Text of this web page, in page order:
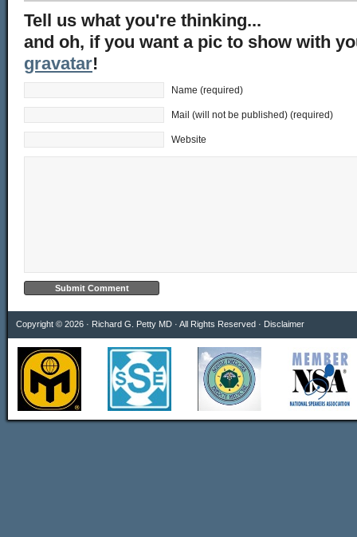
Tell us what you're thinking...
and oh, if you want a pic to show with
gravatar!
Name (required)
Mail (will not be published) (required)
Website
Copyright © 2026 · Richard G. Petty MD · All Rights Reserved · Disclaimer